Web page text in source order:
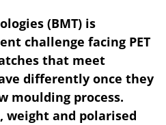
(BMT) is
challenge facing PET
that meet
differently once they
moulding process.
weight and polarised